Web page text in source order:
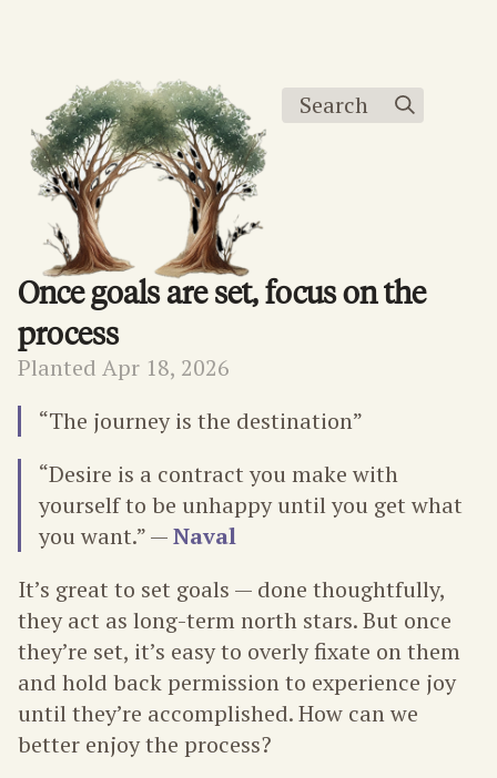
Search
Once goals are set, focus on the
process
Planted Apr 18, 2026
“The journey is the destination”
“Desire is a contract you make with
yourself to be unhappy until you get what
you want.” —Naval
It’s great to set goals — done thoughtfully,
they act as long-term north stars. But once
they’re set, it’s easy to overly fixate on them
and hold back permission to experience joy
until they’re accomplished. How can we
better enjoy the process?